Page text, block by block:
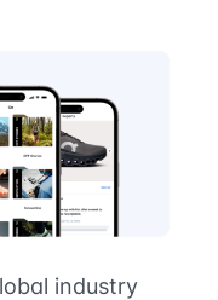
industry